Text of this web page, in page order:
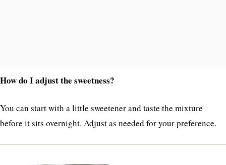
How do I adjust the sweetness?
You can start with a little sweetener and taste the mixture
before it sits overnight. Adjust as needed for your preference.